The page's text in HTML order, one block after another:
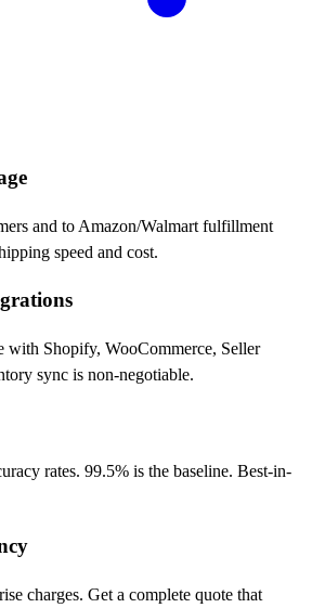
and to Amazon/Walmart fulfillment
speed and cost.
with Shopify, WooCommerce, Seller
sync is non-negotiable.
rates. 99.5% is the baseline. Best-in-
charges. Get a complete quote that